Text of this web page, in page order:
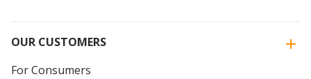
OUR CUSTOMERS
For Consumers